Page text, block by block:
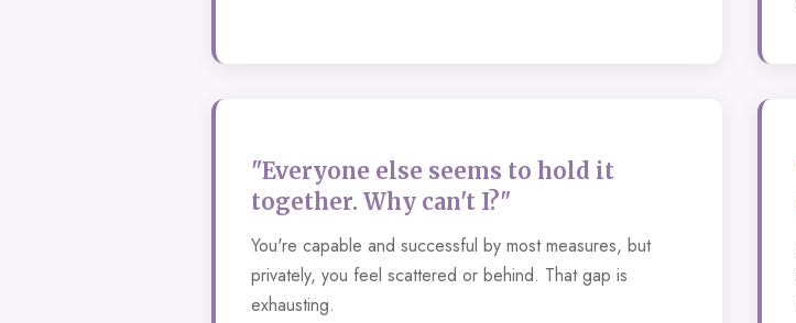
"Everyone else seems to hold it
together. Why can't I?"
You're capable and successful by most measures, but
privately, you feel scattered or behind. That gap is
exhausting.